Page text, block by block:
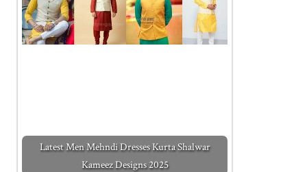
Latest Men Mehndi Dresses Kurta Shalwar
Kameez Designs 2025